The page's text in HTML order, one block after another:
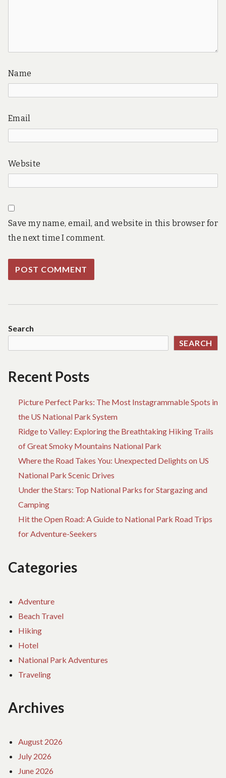
Name
Email
Website
Save my name, email, and website in this browser for
the next time I comment.
Search
SEARCH
Recent Posts
Picture Perfect Parks: The Most Instagrammable Spots in
the US National Park System
Ridge to Valley: Exploring the Breathtaking Hiking Trails
of Great Smoky Mountains National Park
Where the Road Takes You: Unexpected Delights on US
National Park Scenic Drives
Under the Stars: Top National Parks for Stargazing and
Camping
Hit the Open Road: A Guide to National Park Road Trips
for Adventure-Seekers
Categories
Adventure
Beach Travel
Hiking
Hotel
National Park Adventures
Traveling
Archives
August 2026
July 2026
June 2026